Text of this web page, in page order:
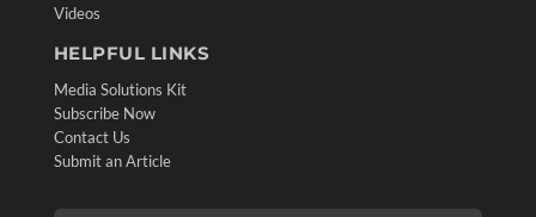
Videos
HELPFUL LINKS
Media Solutions Kit
Subscribe Now
Contact Us
Submit an Article